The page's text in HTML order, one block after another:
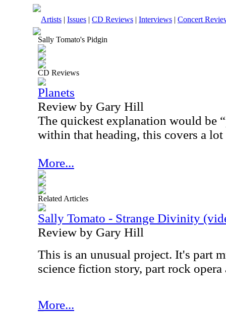
Artists | Issues | CD Reviews | Interviews | Concert
Sally Tomato's Pidgin
CD Reviews
Planets
Review by Gary Hill
The quickest explanation would be
within that heading, this covers a
More...
Related Articles
Sally Tomato - Strange Divinity
Review by Gary Hill
This is an unusual project. It's part
science fiction story, part rock opera
More...